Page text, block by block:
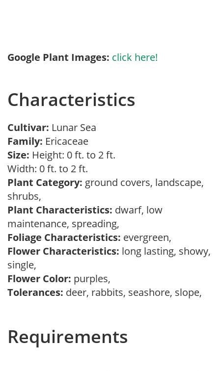
Google Plant Images: click here!
Characteristics
Cultivar: Lunar Sea
Family: Ericaceae
Size: Height: 0 ft. to 2 ft.
Width: 0 ft. to 2 ft.
Plant Category: ground covers, landscape,
shrubs,
Plant Characteristics: dwarf, low
maintenance, spreading,
Foliage Characteristics: evergreen,
Flower Characteristics: long lasting, showy,
single,
Flower Color: purples,
Tolerances: deer, rabbits, seashore, slope,
Requirements